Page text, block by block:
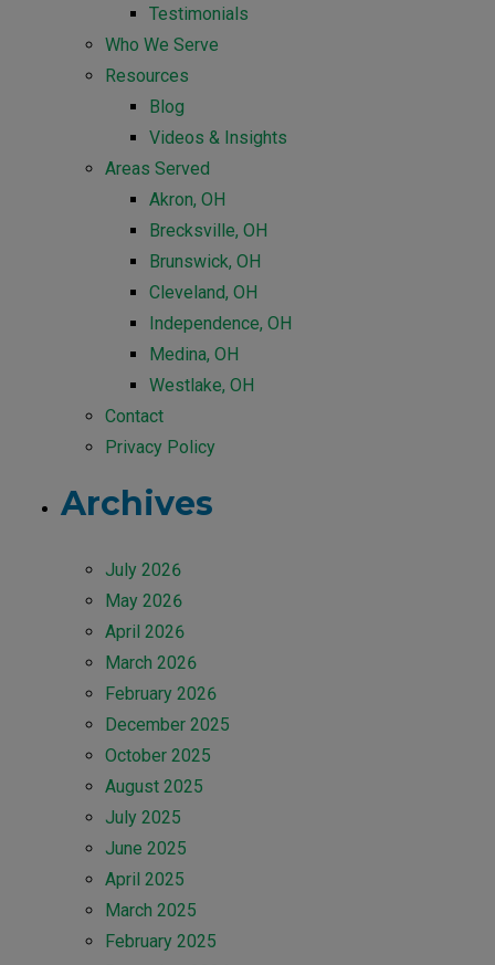
Testimonials
Who We Serve
Resources
Blog
Videos & Insights
Areas Served
Akron, OH
Brecksville, OH
Brunswick, OH
Cleveland, OH
Independence, OH
Medina, OH
Westlake, OH
Contact
Privacy Policy
Archives
July 2026
May 2026
April 2026
March 2026
February 2026
December 2025
October 2025
August 2025
July 2025
June 2025
April 2025
March 2025
February 2025